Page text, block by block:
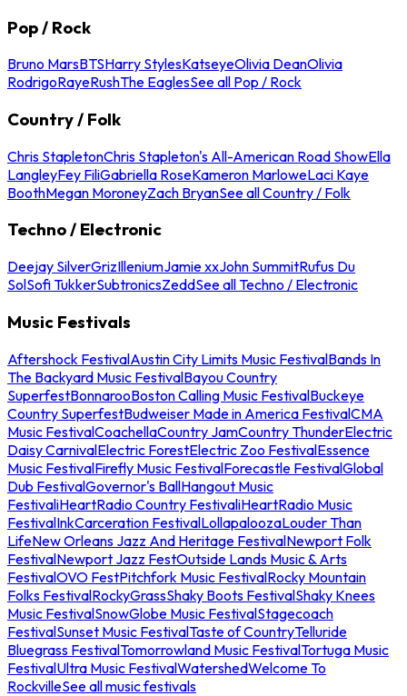
Pop / Rock
Bruno MarsBTSHarry StylesKatseyeOlivia DeanOlivia
RodrigoRayeRushThe EaglesSee all Pop / Rock
Country / Folk
Chris StapletonChris Stapleton's All-American Road ShowElla
LangleyFey FiliGabriella RoseKameron MarloweLaci Kaye
BoothMegan MoroneyZach BryanSee all Country / Folk
Techno / Electronic
Deejay SilverGrizIlleniumJamie xxJohn SummitRufus Du
SolSofi TukkerSubtronicsZeddSee all Techno / Electronic
Music Festivals
Aftershock FestivalAustin City Limits Music FestivalBands In
The Backyard Music FestivalBayou Country
SuperfestBonnarooBoston Calling Music FestivalBuckeye
Country SuperfestBudweiser Made in America FestivalCMA
Music FestivalCoachellaCountry JamCountry ThunderElectric
Daisy CarnivalElectric ForestElectric Zoo FestivalEssence
Music FestivalFirefly Music FestivalForecastle FestivalGlobal
Dub FestivalGovernor's BallHangout Music
FestivaliHeartRadio Country FestivaliHeartRadio Music
FestivalInkCarceration FestivalLollapaloozaLouder Than
LifeNew Orleans Jazz And Heritage FestivalNewport Folk
FestivalNewport Jazz FestOutside Lands Music & Arts
FestivalOVO FestPitchfork Music FestivalRocky Mountain
Folks FestivalRockyGrassShaky Boots FestivalShaky Knees
Music FestivalSnowGlobe Music FestivalStagecoach
FestivalSunset Music FestivalTaste of CountryTelluride
Bluegrass FestivalTomorrowland Music FestivalTortuga Music
FestivalUltra Music FestivalWatershedWelcome To
RockvilleSee all music festivals